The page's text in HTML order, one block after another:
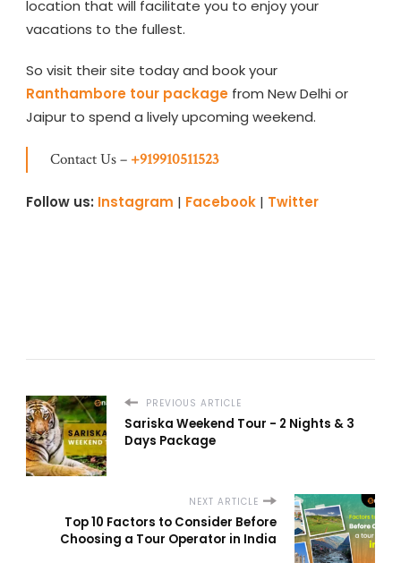
location that will facilitate you to enjoy your
vacations to the fullest.
So visit their site today and book your
Ranthambore tour package from New Delhi or
Jaipur to spend a lively upcoming weekend.
Contact Us – +919910511523
Follow us: Instagram | Facebook | Twitter
PREVIOUS ARTICLE
Sariska Weekend Tour - 2 Nights & 3
Days Package
NEXT ARTICLE
Top 10 Factors to Consider Before
Choosing a Tour Operator in India